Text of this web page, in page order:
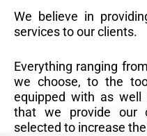
We believe in
services to our clients.
Everything ranging
we choose, to the
equipped with as
that we provide our
selected to increase the